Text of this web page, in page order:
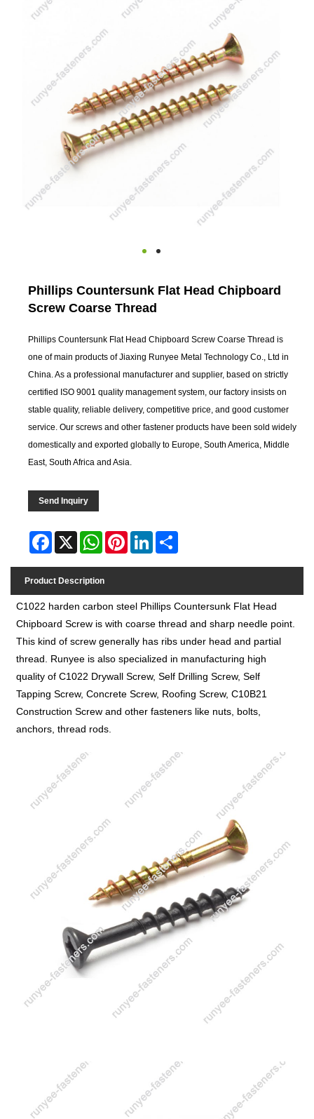
Phillips Countersunk Flat Head Chipboard
Screw Coarse Thread
Phillips Countersunk Flat Head Chipboard Screw Coarse Thread is
one of main products of Jiaxing Runyee Metal Technology Co., Ltd in
China. As a professional manufacturer and supplier, based on strictly
certified ISO 9001 quality management system, our factory insists on
stable quality, reliable delivery, competitive price, and good customer
service. Our screws and other fastener products have been sold widely
domestically and exported globally to Europe, South America, Middle
East, South Africa and Asia.
Send Inquiry
Facebook WhatsAppPinterestLinkedIn
Product Description
C1022 harden carbon steel Phillips Countersunk Flat Head
Chipboard Screw is with coarse thread and sharp needle point.
This kind of screw generally has ribs under head and partial
thread. Runyee is also specialized in manufacturing high
quality of C1022 Drywall Screw, Self Drilling Screw, Self
Tapping Screw, Concrete Screw, Roofing Screw, C10B21
Construction Screw and other fasteners like nuts, bolts,
anchors, thread rods.